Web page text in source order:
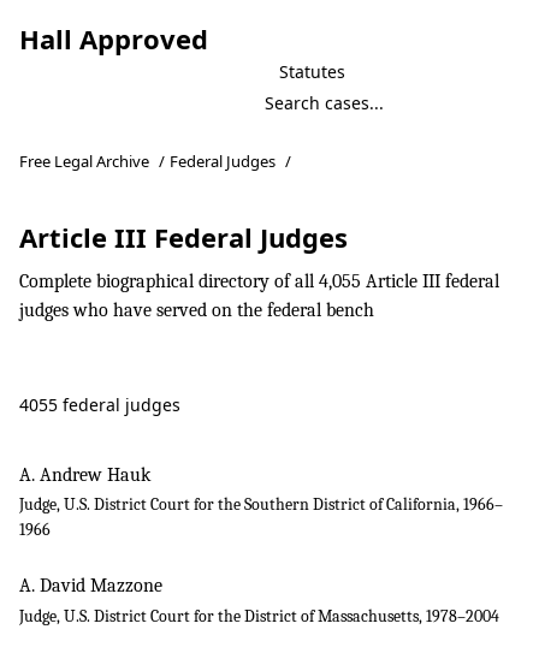
Hall Approved
Statutes
Free Legal Archive / Federal Judges /
Article III Federal Judges
Complete biographical directory of all 4,055 Article III federal
judges who have served on the federal bench
4055 federal judges
A. Andrew Hauk
Judge, U.S. District Court for the Southern District of California, 1966–
1966
A. David Mazzone
Judge, U.S. District Court for the District of Massachusetts, 1978–2004